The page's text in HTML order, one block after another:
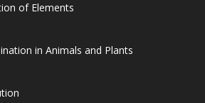
of Elements
in Animals and Plants